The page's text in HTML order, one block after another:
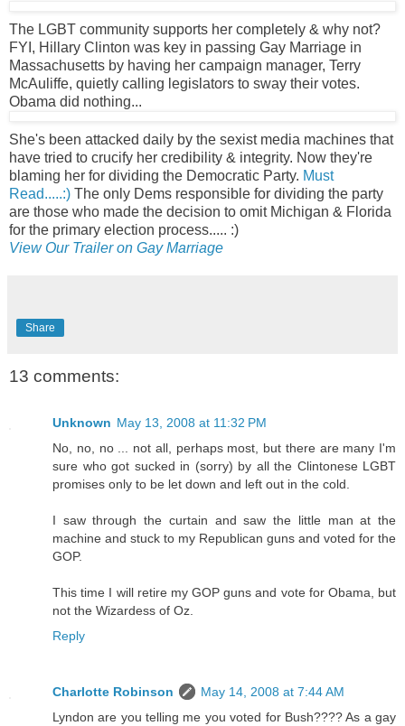
The LGBT community supports her completely & why not?
FYI, Hillary Clinton was key in passing Gay Marriage in
Massachusetts by having her campaign manager, Terry
McAuliffe, quietly calling legislators to sway their votes.
Obama did nothing...
She's been attacked daily by the sexist media machines that
have tried to crucify her credibility & integrity. Now they're
blaming her for dividing the Democratic Party. Must
Read.....:) The only Dems responsible for dividing the party
are those who made the decision to omit Michigan & Florida
for the primary election process..... :)
View Our Trailer on Gay Marriage
Share
13 comments:
Unknown May 13, 2008 at 11:32 PM
No, no, no ... not all, perhaps most, but there are many I'm
sure who got sucked in (sorry) by all the Clintonese LGBT
promises only to be let down and left out in the cold.
I saw through the curtain and saw the little man at the
machine and stuck to my Republican guns and voted for the
GOP.
This time I will retire my GOP guns and vote for Obama, but
not the Wizardess of Oz.
Reply
Charlotte Robinson
May 14, 2008 at 7:44 AM
Lyndon are you telling me you voted for Bush???? As a gay